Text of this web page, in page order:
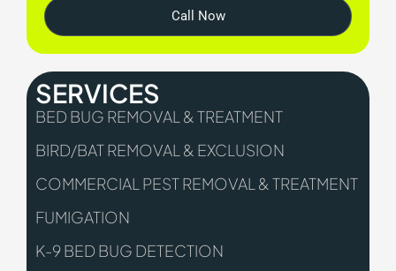
Call Now
SERVICES
BED BUG REMOVAL & TREATMENT
BIRD/BAT REMOVAL & EXCLUSION
COMMERCIAL PEST REMOVAL & TREATMENT
FUMIGATION
K-9 BED BUG DETECTION